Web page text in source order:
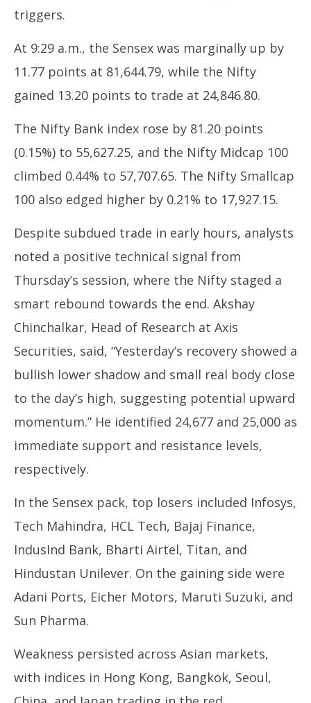
institutional investments
May
30,
2025
triggers.
At 9:29 a.m., the Sensex was marginally up by
11.77 points at 81,644.79, while the Nifty
gained 13.20 points to trade at 24,846.80.
The Nifty Bank index rose by 81.20 points
(0.15%) to 55,627.25, and the Nifty Midcap 100
climbed 0.44% to 57,707.65. The Nifty Smallcap
100 also edged higher by 0.21% to 17,927.15.
Despite subdued trade in early hours, analysts
noted a positive technical signal from
Thursday’s session, where the Nifty staged a
smart rebound towards the end. Akshay
Chinchalkar, Head of Research at Axis
Securities, said, “Yesterday’s recovery showed a
bullish lower shadow and small real body close
to the day’s high, suggesting potential upward
momentum.” He identified 24,677 and 25,000 as
immediate support and resistance levels,
respectively.
In the Sensex pack, top losers included Infosys,
Tech Mahindra, HCL Tech, Bajaj Finance,
IndusInd Bank, Bharti Airtel, Titan, and
Hindustan Unilever. On the gaining side were
Adani Ports, Eicher Motors, Maruti Suzuki, and
Sun Pharma.
Weakness persisted across Asian markets,
with indices in Hong Kong, Bangkok, Seoul,